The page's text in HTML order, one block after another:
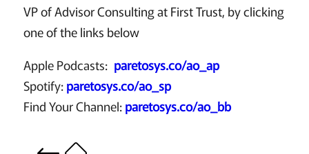
VP of Advisor Consulting at First Trust, by clicking
one of the links below
Apple Podcasts: paretosys.co/ao_ap
Spotify:paretosys.co/ao_sp
Find Your Channel:paretosys.co/ao_bb